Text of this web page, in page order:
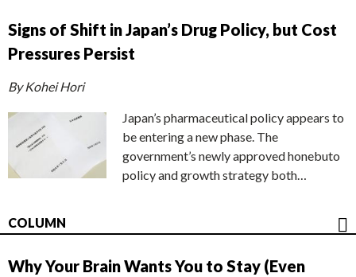
Signs of Shift in Japan’s Drug Policy, but Cost
Pressures Persist
By Kohei Hori
Japan’s pharmaceutical policy appears to
be entering a new phase. The
government’s newly approved honebuto
policy and growth strategy both…
COLUMN
Why Your Brain Wants You to Stay (Even